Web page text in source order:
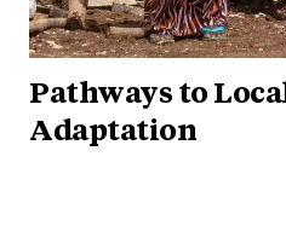
Pathways to
Adaptation